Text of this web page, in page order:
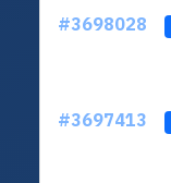
#3698028
#3697413